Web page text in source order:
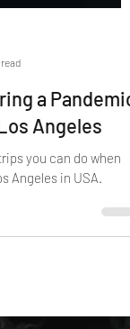
a Pandemic
Angeles
you can do when